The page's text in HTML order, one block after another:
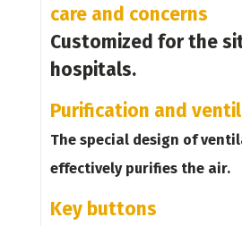
care and concerns
Customized for the
hospitals.
Purification and
The special design of
effectively purifies the air.
Key buttons